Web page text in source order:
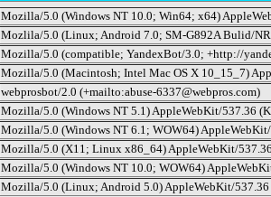
Mozilla/5.0 (Windows NT 10.0; Win64; x64)
Mozlila/5.0 (Linux; Android 7.0; SM-G892A Bulid/
Mozilla/5.0 (compatible; YandexBot/3.0; +http://
Mozilla/5.0 (Macintosh; Intel Mac OS X 10_15_7)
webprosbot/2.0 (+mailto:abuse-6337@webpros.com)
Mozilla/5.0 (Windows NT 5.1) AppleWebKit/537.36
Mozilla/5.0 (Windows NT 6.1; WOW64)
Mozilla/5.0 (X11; Linux x86_64) AppleWebKit/
Mozilla/5.0 (Windows NT 10.0; WOW64)
Mozilla/5.0 (Linux; Android 5.0) AppleWebKit/